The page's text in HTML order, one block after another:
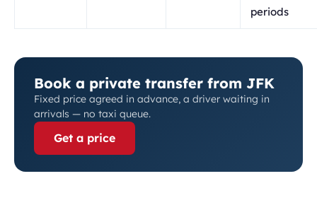
periods
Book a private transfer from JFK
Fixed price agreed in advance, a driver waiting in
arrivals — no taxi queue.
Get a price